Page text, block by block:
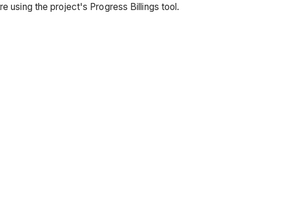
using the project's Progress Billings tool.